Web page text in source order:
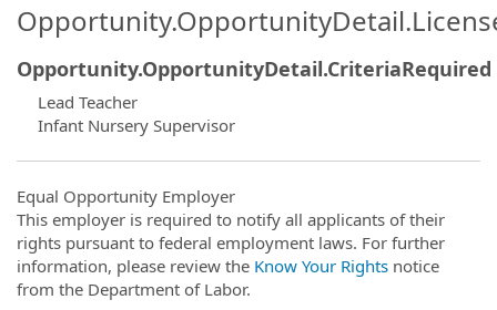
Opportunity.OpportunityDetail.CriteriaRequired
Lead Teacher
Infant Nursery Supervisor
Equal Opportunity Employer
This employer is required to notify all applicants of their
rights pursuant to federal employment laws. For further
information, please review the Know Your Rights notice
from the Department of Labor.